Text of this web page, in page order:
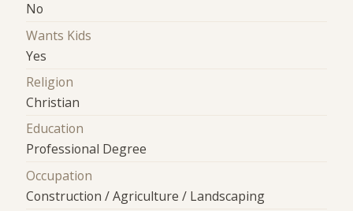
No
Wants Kids
Yes
Religion
Christian
Education
Professional Degree
Occupation
Construction / Agriculture / Landscaping